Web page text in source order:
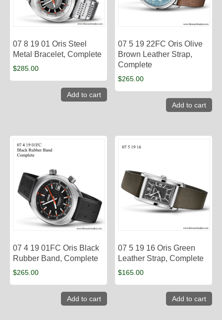
07 8 19 01 Oris Steel
Metal Bracelet, Complete
$285.00
Add to cart
07 5 19 22FC Oris Olive
Brown Leather Strap,
Complete
$265.00
Add to cart
07 4 19 01FC Oris Black
Rubber Band, Complete
$265.00
Add to cart
07 5 19 16 Oris Green
Leather Strap, Complete
$165.00
Add to cart